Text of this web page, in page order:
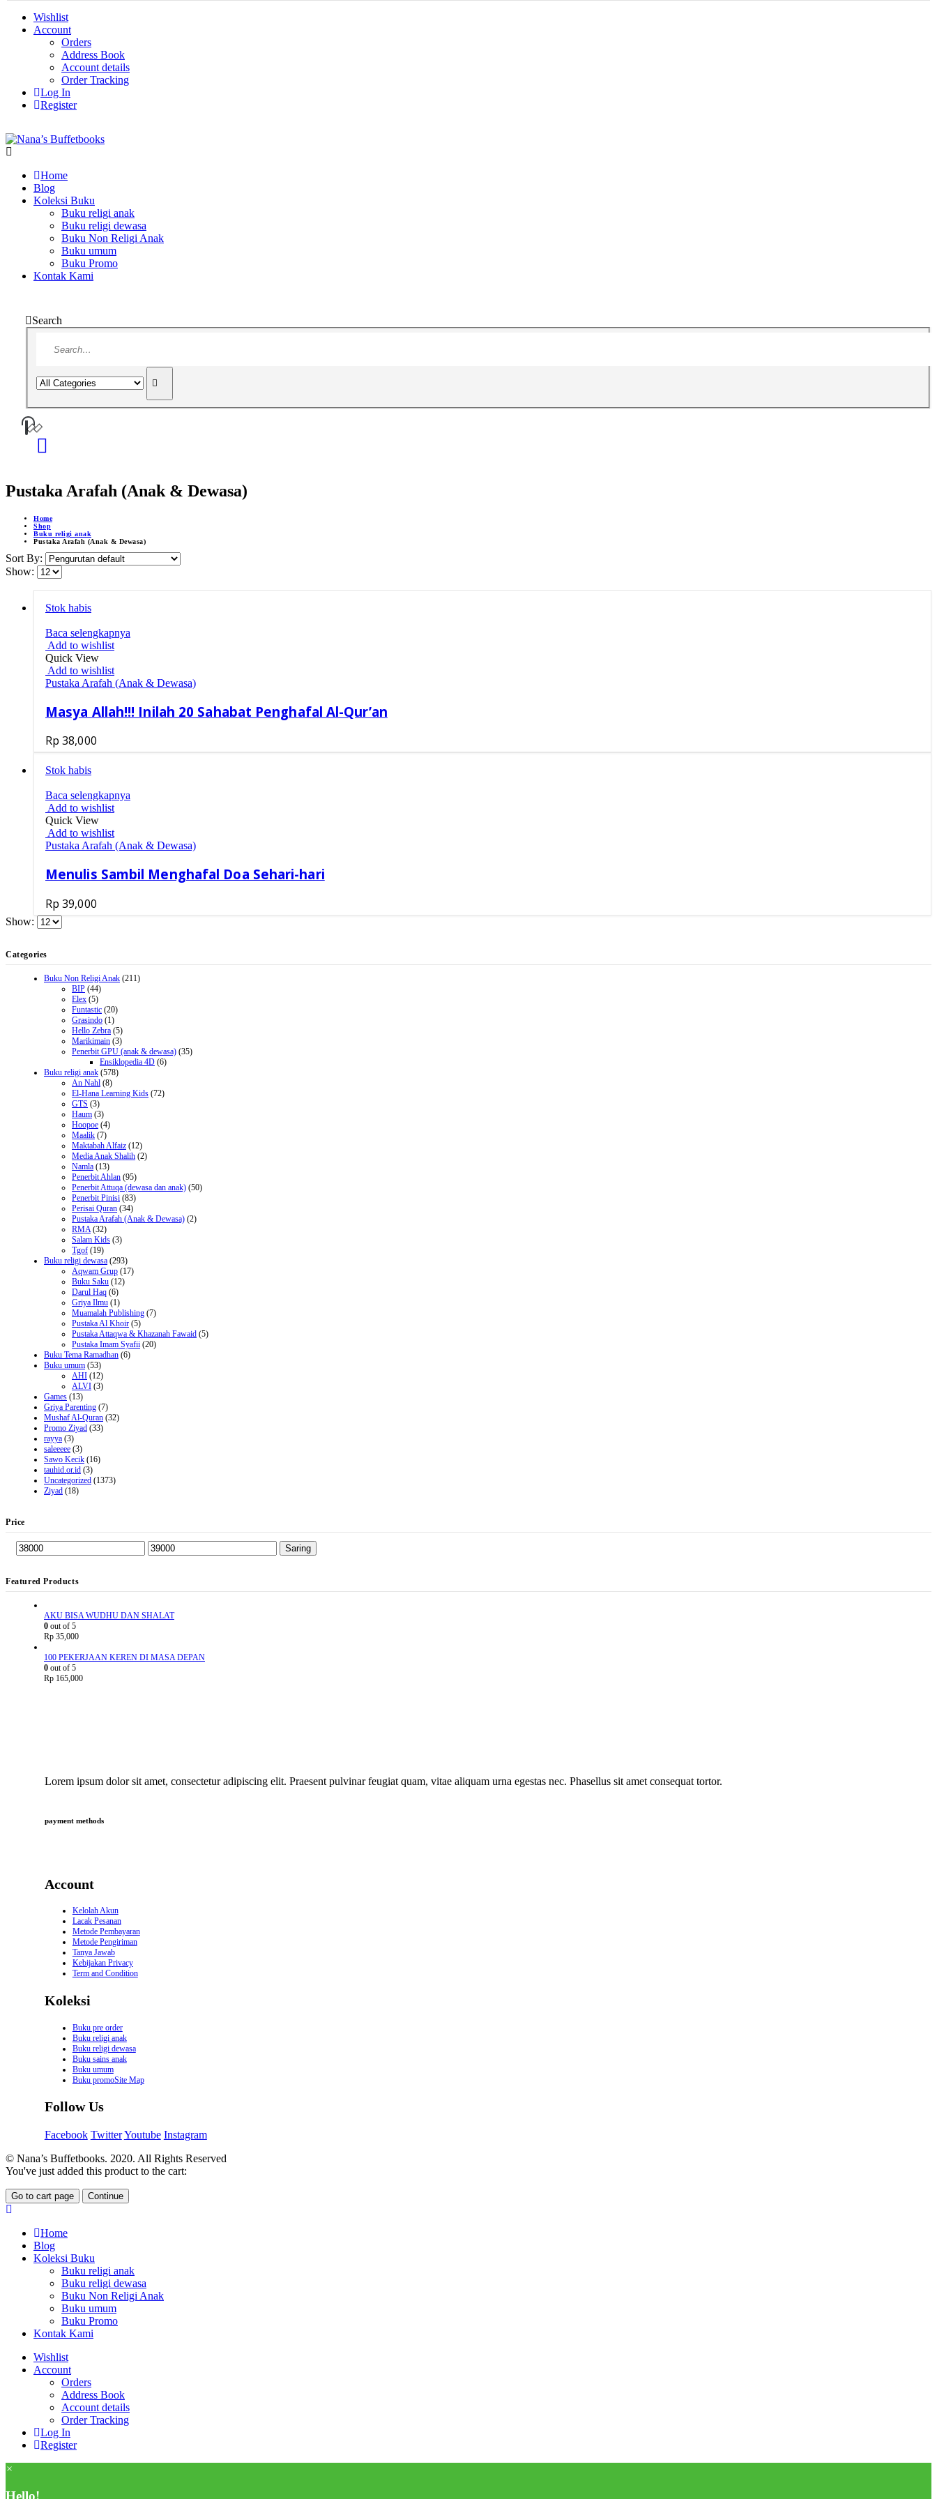
Wishlist
Account
Orders
Address Book
Account details
Order Tracking
Log In
Register
Home
Blog
Koleksi Buku
Buku religi anak
Buku religi dewasa
Buku Non Religi Anak
Buku umum
Buku Promo
Kontak Kami
Search
Pustaka Arafah (Anak & Dewasa)
Home
Shop
Buku religi anak
Pustaka Arafah (Anak & Dewasa)
Sort By:
Show:
Stok habis
Baca selengkapnya
Add to wishlist
Quick View
Add to wishlist
Pustaka Arafah (Anak & Dewasa)
Masya Allah!!! Inilah 20 Sahabat Penghafal Al-Qur’an
Rp 38,000
Stok habis
Baca selengkapnya
Add to wishlist
Quick View
Add to wishlist
Pustaka Arafah (Anak & Dewasa)
Menulis Sambil Menghafal Doa Sehari-hari
Rp 39,000
Show:
Categories
Buku Non Religi Anak (211)
BIP (44)
Elex (5)
Funtastic (20)
Grasindo (1)
Hello Zebra (5)
Marikimain (3)
Penerbit GPU (anak & dewasa) (35)
Ensiklopedia 4D (6)
Buku religi anak (578)
An Nahl (8)
El-Hana Learning Kids (72)
GTS (3)
Haum (3)
Hoopoe (4)
Maalik (7)
Maktabah Alfaiz (12)
Media Anak Shalih (2)
Namla (13)
Penerbit Ahlan (95)
Penerbit Attuqa (dewasa dan anak) (50)
Penerbit Pinisi (83)
Perisai Quran (34)
Pustaka Arafah (Anak & Dewasa) (2)
RMA (32)
Salam Kids (3)
Tgof (19)
Buku religi dewasa (293)
Aqwam Grup (17)
Buku Saku (12)
Darul Haq (6)
Griya Ilmu (1)
Muamalah Publishing (7)
Pustaka Al Khoir (5)
Pustaka Attaqwa & Khazanah Fawaid (5)
Pustaka Imam Syafii (20)
Buku Tema Ramadhan (6)
Buku umum (53)
AHI (12)
ALVI (3)
Games (13)
Griya Parenting (7)
Mushaf Al-Quran (32)
Promo Ziyad (33)
rayya (3)
saleeeee (3)
Sawo Kecik (16)
tauhid.or.id (3)
Uncategorized (1373)
Ziyad (18)
Price
Saring
Featured Products
AKU BISA WUDHU DAN SHALAT
0 out of 5
Rp 35,000
100 PEKERJAAN KEREN DI MASA DEPAN
0 out of 5
Rp 165,000
Lorem ipsum dolor sit amet, consectetur adipiscing elit. Praesent pulvinar feugiat quam, vitae aliquam urna egestas nec. Phasellus sit amet consequat tortor.
payment methods
Account
Kelolah Akun
Lacak Pesanan
Metode Pembayaran
Metode Pengiriman
Tanya Jawab
Kebijakan Privacy
Term and Condition
Koleksi
Buku pre order
Buku religi anak
Buku religi dewasa
Buku sains anak
Buku umum
Buku promoSite Map
Follow Us
Facebook TwitterYoutube Instagram
© Nana’s Buffetbooks. 2020. All Rights Reserved
You've just added this product to the cart:
Go to cart page Continue
Home
Blog
Koleksi Buku
Buku religi anak
Buku religi dewasa
Buku Non Religi Anak
Buku umum
Buku Promo
Kontak Kami
Wishlist
Account
Orders
Address Book
Account details
Order Tracking
Log In
Register
×
Hello!